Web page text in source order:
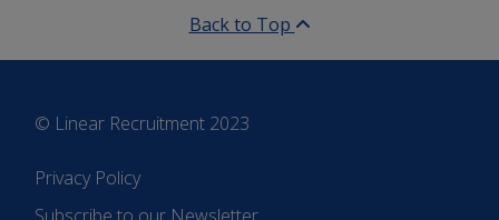
Back to Top
© Linear Recruitment 2023
Privacy Policy